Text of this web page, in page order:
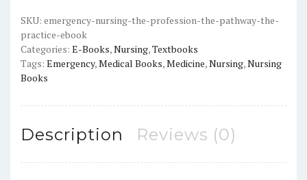
The
Practice
-
PDF
SKU: emergency-nursing-the-profession-the-pathway-the-
practice-ebook
Categories: E-Books,Nursing,Textbooks
Tags: Emergency,Medical Books,Medicine,Nursing,Nursing
Books
Description Reviews (0)